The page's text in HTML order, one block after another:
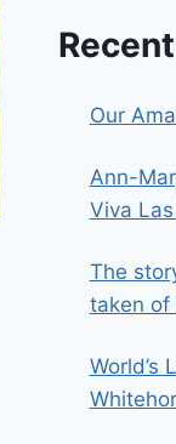
Our
Ann-
Viva
The
taken of
World’s